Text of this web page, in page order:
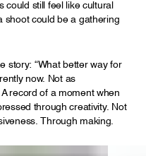
could still feel like cultural
shoot could be a gathering
story: “What better way for
now. Not as
record of a moment when
through creativity. Not
Through making.